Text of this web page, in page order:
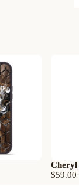
Cheryl
$59.00